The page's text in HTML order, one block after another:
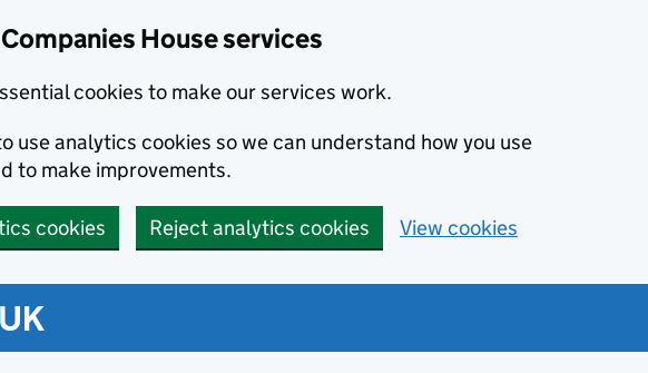
House services
cookies to make our services work.
use analytics cookies so we can understand how you use
to make improvements.
cookies Reject analytics cookies View cookies